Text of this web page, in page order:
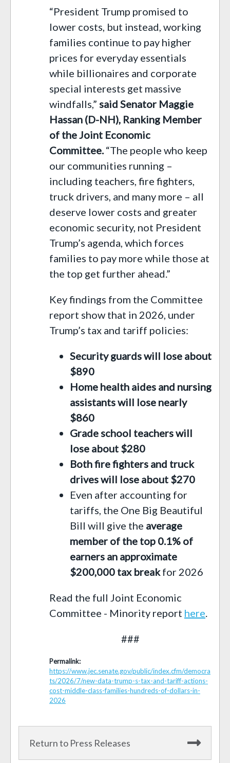
“President Trump promised to
lower costs, but instead, working
families continue to pay higher
prices for everyday essentials
while billionaires and corporate
special interests get massive
windfalls,” said Senator Maggie
Hassan (D-NH), Ranking Member
of the Joint Economic
Committee. “The people who keep
our communities running –
including teachers, fire fighters,
truck drivers, and many more – all
deserve lower costs and greater
economic security, not President
Trump’s agenda, which forces
families to pay more while those at
the top get further ahead.”
Key findings from the Committee
report show that in 2026, under
Trump’s tax and tariff policies:
Security guards will lose about
$890
Home health aides and nursing
assistants will lose nearly
$860
Grade school teachers will
lose about $280
Both fire fighters and truck
drives will lose about $270
Even after accounting for
tariffs, the One Big Beautiful
Bill will give the average
member of the top 0.1% of
earners an approximate
$200,000 tax breakfor 2026
Read the full Joint Economic
Committee - Minority report here
###
Permalink:
https://www.jec.senate.gov/public/index.cfm/democra
ts/2026/7/new-data-trump-s-tax-and-tariff-actions-
cost-middle-class-families-hundreds-of-dollars-in-
2026
Return to Press Releases